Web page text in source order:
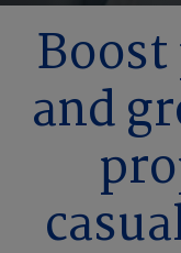
and